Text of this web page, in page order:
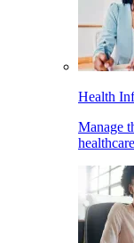
Health
Manage